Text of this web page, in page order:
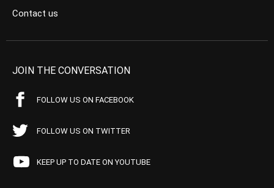
Contact us
JOIN THE CONVERSATION
FOLLOW US ON FACEBOOK
FOLLOW US ON TWITTER
KEEP UP TO DATE ON YOUTUBE